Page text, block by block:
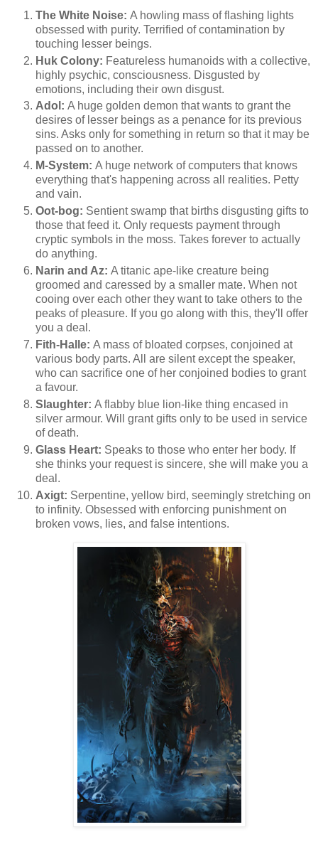
The White Noise: A howling mass of flashing lights
obsessed with purity. Terrified of contamination by
touching lesser beings.
Huk Colony: Featureless humanoids with a collective,
highly psychic, consciousness. Disgusted by
emotions, including their own disgust.
Adol: A huge golden demon that wants to grant the
desires of lesser beings as a penance for its previous
sins. Asks only for something in return so that it may be
passed on to another.
M-System: A huge network of computers that knows
everything that's happening across all realities. Petty
and vain.
Oot-bog: Sentient swamp that births disgusting gifts to
those that feed it. Only requests payment through
cryptic symbols in the moss. Takes forever to actually
do anything.
Narin and Az: A titanic ape-like creature being
groomed and caressed by a smaller mate. When not
cooing over each other they want to take others to the
peaks of pleasure. If you go along with this, they'll offer
you a deal.
Fith-Halle: A mass of bloated corpses, conjoined at
various body parts. All are silent except the speaker,
who can sacrifice one of her conjoined bodies to grant
a favour.
Slaughter: A flabby blue lion-like thing encased in
silver armour. Will grant gifts only to be used in service
of death.
Glass Heart: Speaks to those who enter her body. If
she thinks your request is sincere, she will make you a
deal.
Axigt: Serpentine, yellow bird, seemingly stretching on
to infinity. Obsessed with enforcing punishment on
broken vows, lies, and false intentions.